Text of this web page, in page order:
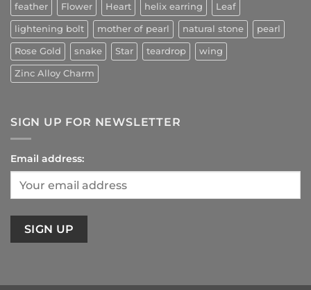
feather Flower Heart helix earring Leaf
lightening bolt mother of pearl natural stone pearl
Rose Gold snake Star teardrop wing
Zinc Alloy Charm
SIGN UP FOR NEWSLETTER
Email address: